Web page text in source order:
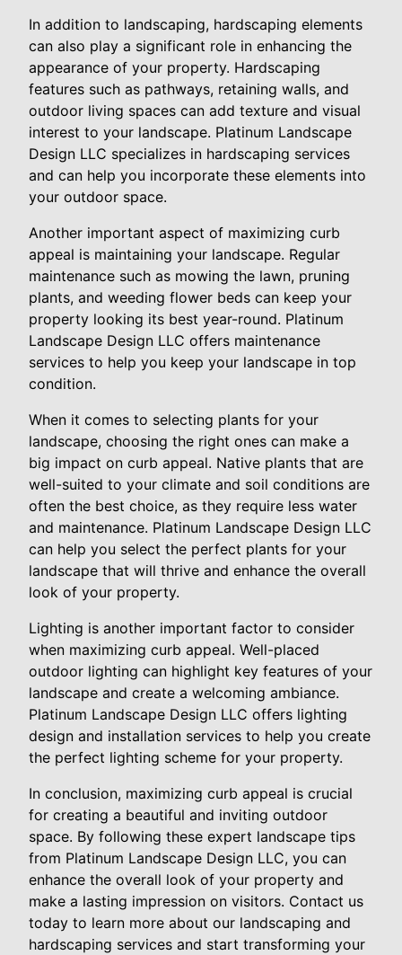
In addition to landscaping, hardscaping elements
can also play a significant role in enhancing the
appearance of your property. Hardscaping
features such as pathways, retaining walls, and
outdoor living spaces can add texture and visual
interest to your landscape. Platinum Landscape
Design LLC specializes in hardscaping services
and can help you incorporate these elements into
your outdoor space.
Another important aspect of maximizing curb
appeal is maintaining your landscape. Regular
maintenance such as mowing the lawn, pruning
plants, and weeding flower beds can keep your
property looking its best year-round. Platinum
Landscape Design LLC offers maintenance
services to help you keep your landscape in top
condition.
When it comes to selecting plants for your
landscape, choosing the right ones can make a
big impact on curb appeal. Native plants that are
well-suited to your climate and soil conditions are
often the best choice, as they require less water
and maintenance. Platinum Landscape Design LLC
can help you select the perfect plants for your
landscape that will thrive and enhance the overall
look of your property.
Lighting is another important factor to consider
when maximizing curb appeal. Well-placed
outdoor lighting can highlight key features of your
landscape and create a welcoming ambiance.
Platinum Landscape Design LLC offers lighting
design and installation services to help you create
the perfect lighting scheme for your property.
In conclusion, maximizing curb appeal is crucial
for creating a beautiful and inviting outdoor
space. By following these expert landscape tips
from Platinum Landscape Design LLC, you can
enhance the overall look of your property and
make a lasting impression on visitors. Contact us
today to learn more about our landscaping and
hardscaping services and start transforming your